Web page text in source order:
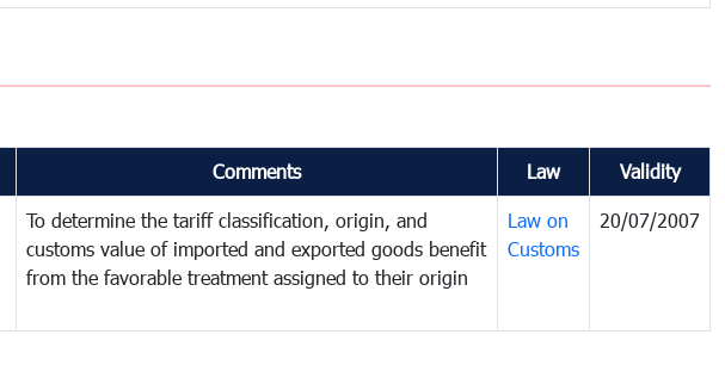
Comments Law Validity
To determine the tariff classification, origin, and
customs value of imported and exported goods benefit
from the favorable treatment assigned to their origin
Law on
Customs
20/07/2007